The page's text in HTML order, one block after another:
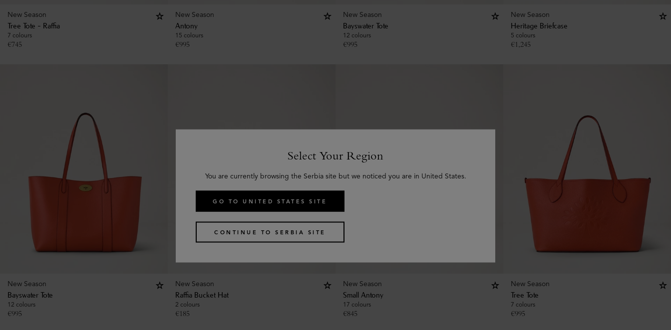
New Season
Tree Tote - Raffia
7 colours
€745
New Season
Antony
15 colours
€995
New Season
Bayswater Tote
12 colours
€995
New Season
Heritage Briefcase
5 colours
€1,245
New Season
Bayswater Tote
12 colours
€995
New Season
Raffia Bucket Hat
2 colours
€185
New Season
Small Antony
17 colours
€845
New Season
Tree Tote
7 colours
€995
Select Your Region
You are currently browsing the Serbia site but we noticed you are in United States.
GO TO UNITED STATES SITE
CONTINUE TO SERBIA SITE